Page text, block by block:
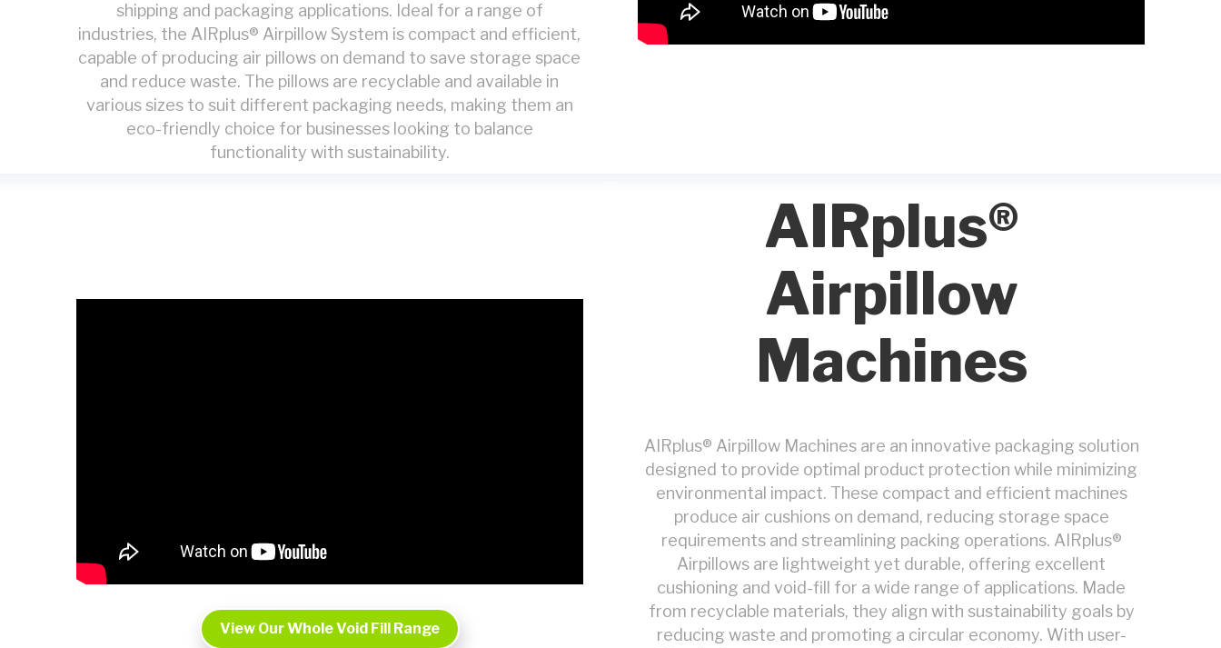
shipping and packaging applications. Ideal for a range of
industries, the AIRplus® Airpillow System is compact and efficient,
capable of producing air pillows on demand to save storage space
and reduce waste. The pillows are recyclable and available in
various sizes to suit different packaging needs, making them an
eco-friendly choice for businesses looking to balance
functionality with sustainability.
View Our Whole Void Fill Range
AIRplus®
Airpillow
Machines
AIRplus® Airpillow Machines are an innovative packaging solution
designed to provide optimal product protection while minimizing
environmental impact. These compact and efficient machines
produce air cushions on demand, reducing storage space
requirements and streamlining packing operations. AIRplus®
Airpillows are lightweight yet durable, offering excellent
cushioning and void-fill for a wide range of applications. Made
from recyclable materials, they align with sustainability goals by
reducing waste and promoting a circular economy. With user-